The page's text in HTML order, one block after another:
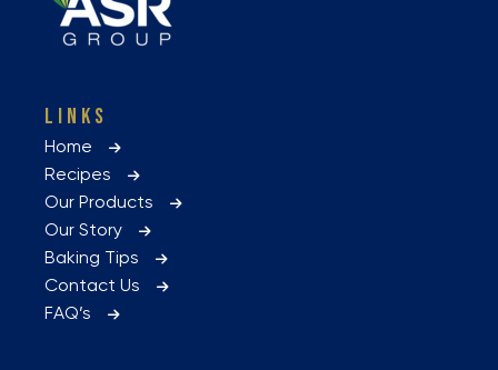
LINKS
Home
Recipes
Our Products
Our Story
Baking Tips
Contact Us
FAQ’s